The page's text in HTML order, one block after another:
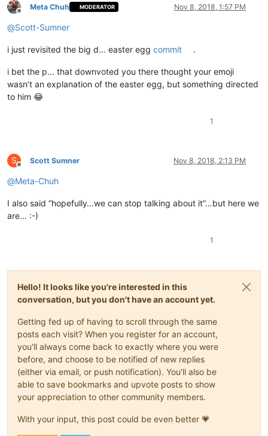
Offline
Meta Chuh MODERATOR Nov 8, 2018, 1:57 PM
@Scott-Sumner
i just revisited the big d… easter egg commit .
i bet the p… that downvoted you there thought your emoji
wasn’t an explanation of the easter egg, but something directed
to him 😂
1
S
Offline
Scott Sumner Nov 8, 2018, 2:13 PM
@Meta-Chuh
I also said “hopefully…we can stop talking about it”…but here we
are… :-)
1
Hello! It looks like you're interested in this
conversation, but you don't have an account yet.
Getting fed up of having to scroll through the same
posts each visit? When you register for an account,
you'll always come back to exactly where you were
before, and choose to be notified of new replies
(either via email, or push notification). You'll also be
able to save bookmarks and upvote posts to show
your appreciation to other community members.
With your input, this post could be even better 💗